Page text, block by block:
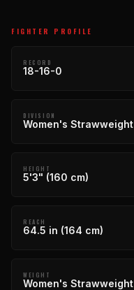
FIGHTER PROFILE
RECORD
18-16-0
DIVISION
Women's Strawweight
HEIGHT
5'3" (160 cm)
REACH
64.5 in (164 cm)
WEIGHT
Women's Strawweight